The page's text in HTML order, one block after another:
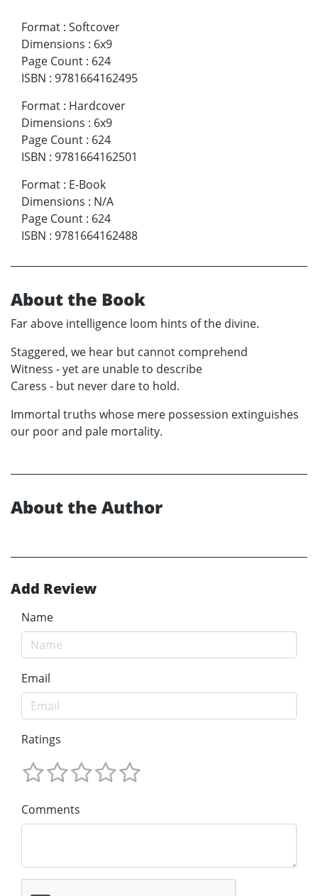
Format : Softcover
Dimensions : 6x9
Page Count : 624
ISBN : 9781664162495
Format : Hardcover
Dimensions : 6x9
Page Count : 624
ISBN : 9781664162501
Format : E-Book
Dimensions : N/A
Page Count : 624
ISBN : 9781664162488
About the Book
Far above intelligence loom hints of the divine.
Staggered, we hear but cannot comprehend
Witness - yet are unable to describe
Caress - but never dare to hold.
Immortal truths whose mere possession extinguishes
our poor and pale mortality.
About the Author
Add Review
Name
Email
Ratings
Comments